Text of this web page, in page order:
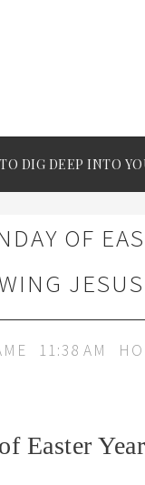
DIG DEEP INTO
OF
JESUS
11:38 AM
Easter